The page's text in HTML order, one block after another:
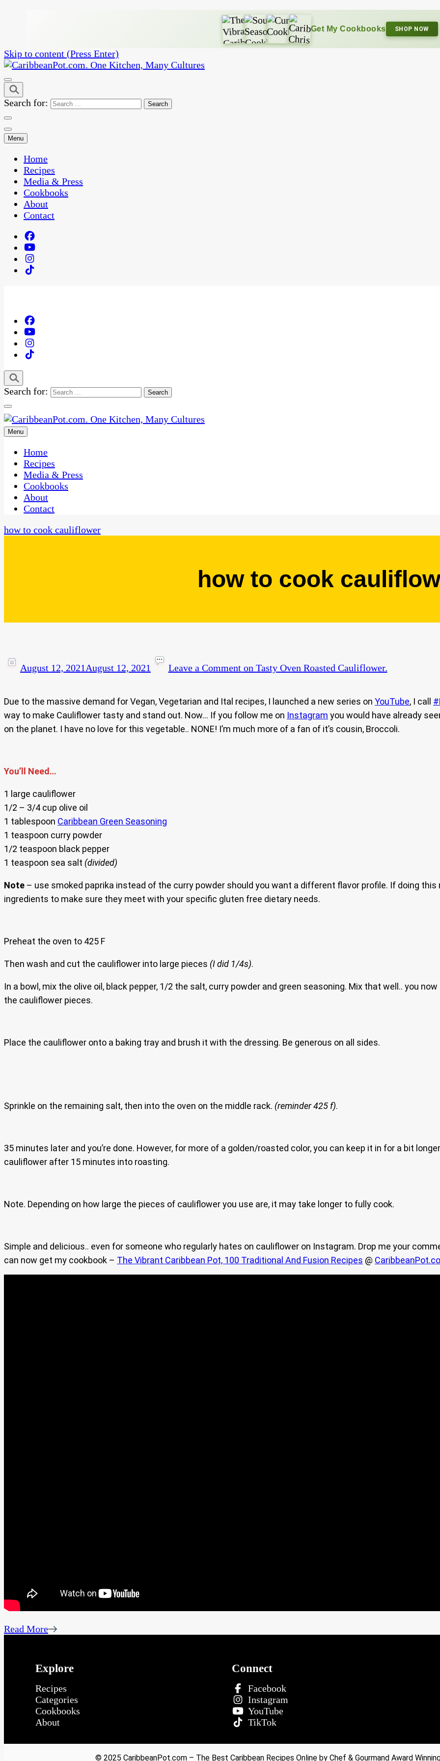
Get My Cookbooks SHOP NOW
Skip to content (Press Enter)
CaribbeanPot.com
One Kitchen, Many Cultures
Search for:
Menu
Home
Recipes
Media & Press
Cookbooks
About
Contact
Search for:
CaribbeanPot.com
One Kitchen, Many Cultures
Menu
Home
Recipes
Media & Press
Cookbooks
About
Contact
how to cook cauliflower
how to cook
August 12, 2021 August 12, 2021 Leave a Commenton Tasty Oven Roasted Cauliflower.
Due to the massive demand for Vegan, Vegetarian and Ital recipes, I launched a new series on YouTube, I call
way to make Cauliflower tasty and stand out. Now… If you follow me on Instagram you would have already
on the planet. I have no love for this vegetable.. NONE! I’m much more of a fan of it’s cousin, Broccoli.
You’ll Need…
1 large cauliflower
1/2 – 3/4 cup olive oil
1 tablespoon Caribbean Green Seasoning
1 teaspoon curry powder
1/2 teaspoon black pepper
1 teaspoon sea salt (divided)
Note – use smoked paprika instead of the curry powder should you want a different flavor profile. If doing
ingredients to make sure they meet with your specific gluten free dietary needs.
Preheat the oven to 425 F
Then wash and cut the cauliflower into large pieces (I did 1/4s).
In a bowl, mix the olive oil, black pepper, 1/2 the salt, curry powder and green seasoning. Mix that well.. you
the cauliflower pieces.
Place the cauliflower onto a baking tray and brush it with the dressing. Be generous on all sides.
Sprinkle on the remaining salt, then into the oven on the middle rack. (reminder 425 f).
35 minutes later and you’re done. However, for more of a golden/roasted color, you can keep it in for a bit
cauliflower after 15 minutes into roasting.
Note. Depending on how large the pieces of cauliflower you use are, it may take longer to fully cook.
Simple and delicious.. even for someone who regularly hates on cauliflower on Instagram. Drop me your
can now get my cookbook – The Vibrant Caribbean Pot, 100 Traditional And Fusion Recipes @
Read More
Explore
Recipes
Categories
Cookbooks
About
Connect
Facebook
Instagram
YouTube
TikTok
© 2025 CaribbeanPot.com – The Best Caribbean Recipes Online by Chef & Gourmand Award